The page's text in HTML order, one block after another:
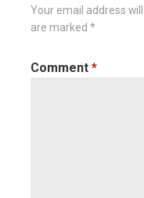
Your email address
are marked *
Comment *